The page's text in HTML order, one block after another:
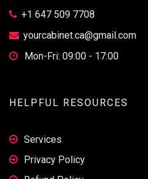
+1 647 509 7708
yourcabinet.ca@gmail.com
Mon-Fri: 09:00 - 17:00
HELPFUL RESOURCES
Services
Privacy Policy